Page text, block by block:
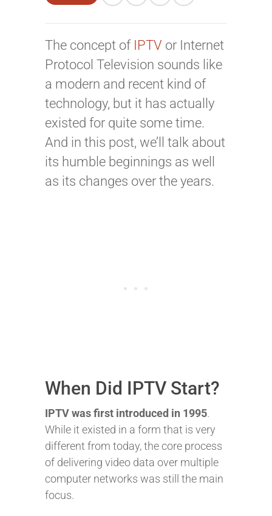
The concept of IPTV or Internet
Protocol Television sounds like
a modern and recent kind of
technology, but it has actually
existed for quite some time.
And in this post, we’ll talk about
its humble beginnings as well
as its changes over the years.
When Did IPTV Start?
IPTV was first introduced in 1995.
While it existed in a form that is very
different from today, the core process
of delivering video data over multiple
computer networks was still the main
focus.